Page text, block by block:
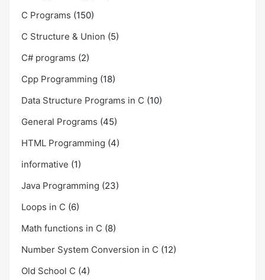
C Programs (150)
C Structure & Union (5)
C# programs (2)
Cpp Programming (18)
Data Structure Programs in C (10)
General Programs (45)
HTML Programming (4)
informative (1)
Java Programming (23)
Loops in C (6)
Math functions in C (8)
Number System Conversion in C (12)
Old School C (4)